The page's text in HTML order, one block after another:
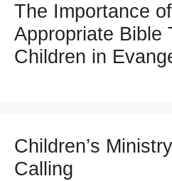
The Importance
Appropriate Bible
Children in
Children’s
Calling